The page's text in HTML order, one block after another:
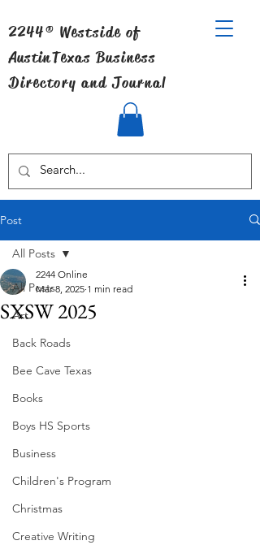
2244® Westside of
AustinTexas Business
Directory and Journal
Post
All Posts
Art
Back Roads
Bee Cave Texas
Books
Boys HS Sports
Business
Children's Program
Christmas
Creative Writing
All Posts
SXSW 2025
2244 Online
Mar 8, 2025 1 min read